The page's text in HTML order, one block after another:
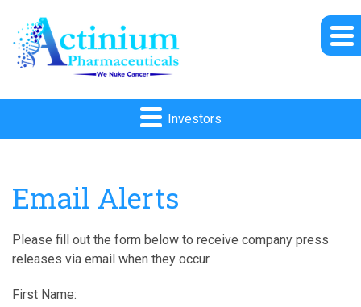
Investors
Email Alerts
Please fill out the form below to receive company press
releases via email when they occur.
First Name: